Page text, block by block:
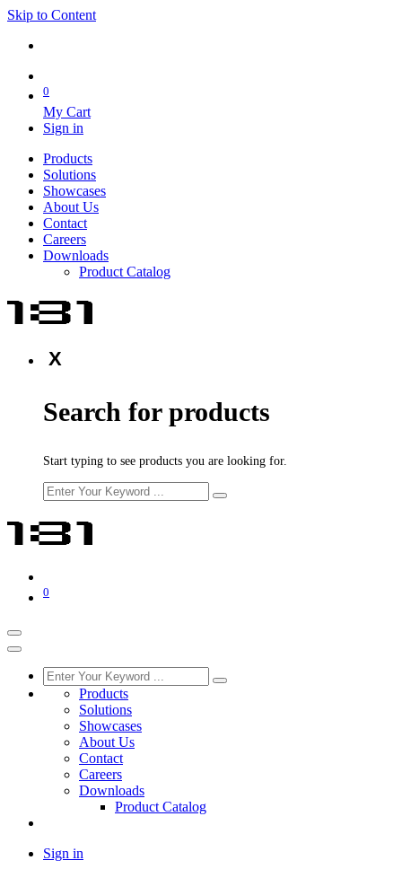
Skip to Content
0
My Cart
Sign in
Products
Solutions
Showcases
About Us
Contact
Careers
Downloads
Product Catalog
X
Search for products
Start typing to see products you are looking for.
0
Products
Solutions
Showcases
About Us
Contact
Careers
Downloads
Product Catalog
Sign in